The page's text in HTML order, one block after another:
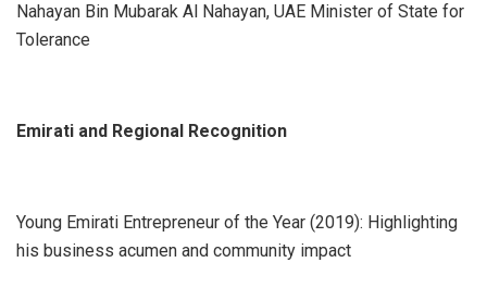
Nahayan Bin Mubarak Al Nahayan, UAE Minister of State for
Tolerance
Emirati and Regional Recognition
Young Emirati Entrepreneur of the Year (2019): Highlighting
his business acumen and community impact